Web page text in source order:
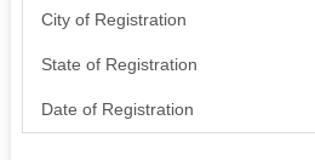
City of Registration
State of Registration
Date of Registration